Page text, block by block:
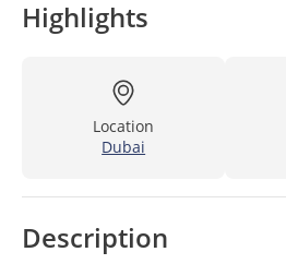
Highlights
Location
Dubai
Description